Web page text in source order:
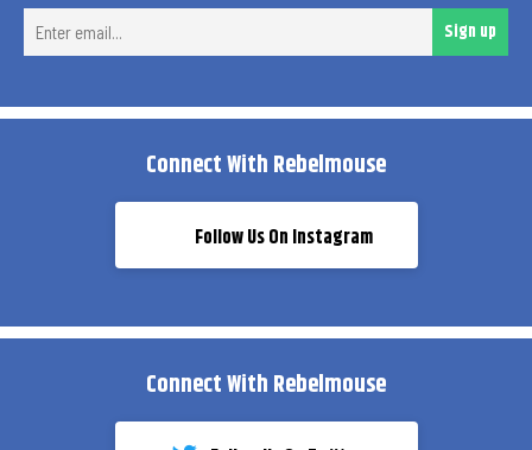
Sign up
Connect With Rebelmouse
Follow Us On Instagram
Connect With Rebelmouse